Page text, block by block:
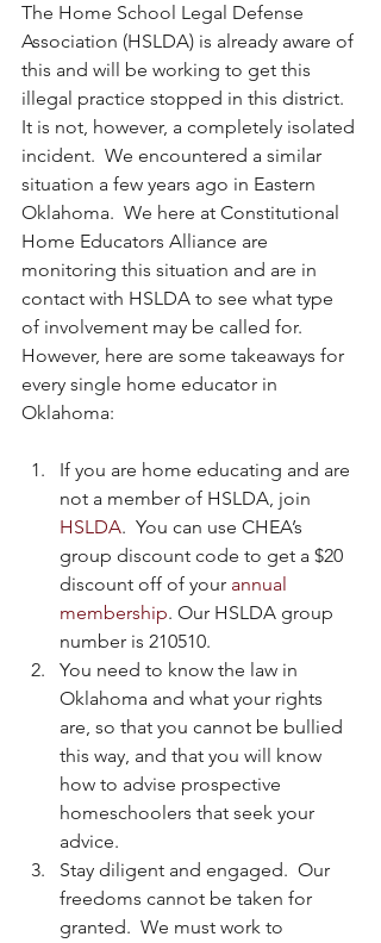
The Home School Legal Defense
Association (HSLDA) is already aware of
this and will be working to get this
illegal practice stopped in this district.
It is not, however, a completely isolated
incident.  We encountered a similar
situation a few years ago in Eastern
Oklahoma.  We here at Constitutional
Home Educators Alliance are
monitoring this situation and are in
contact with HSLDA to see what type
of involvement may be called for.
However, here are some takeaways for
every single home educator in
Oklahoma:
If you are home educating and are
not a member of HSLDA, join
HSLDA.  You can use CHEA’s
group discount code to get a $20
discount off of your annual
membership. Our HSLDA group
number is 210510.
You need to know the law in
Oklahoma and what your rights
are, so that you cannot be bullied
this way, and that you will know
how to advise prospective
homeschoolers that seek your
advice.
Stay diligent and engaged.  Our
freedoms cannot be taken for
granted.  We must work to